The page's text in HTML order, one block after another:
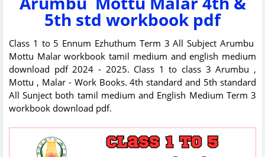
5th std workbook pdf
Class 1 to 5 Ennum Ezhuthum Term 3 All Subject Arumbu
Mottu Malar workbook tamil medium and english medium
download pdf 2024 - 2025. Class 1 to class 3 Arumbu ,
Mottu , Malar - Work Books. 4th standard and 5th standard
All Sunject both tamil medium and English Medium Term 3
workbook download pdf.